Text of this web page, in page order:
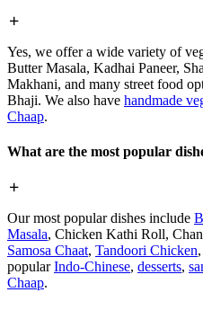
Yes, we offer a wide variety of
Butter Masala, Kadhai Paneer,
Makhani, and many street food
Bhaji. We also have handmade
Chaap.
What are the most popular
Our most popular dishes include
Masala, Chicken Kathi Roll,
Samosa Chaat, Tandoori Chicken
popularIndo-Chinese, desserts,
Chaap.